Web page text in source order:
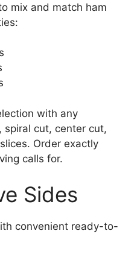
mix and match ham
with any
spiral cut, center cut,
Order exactly
calls for.
Sides
convenient ready-to-